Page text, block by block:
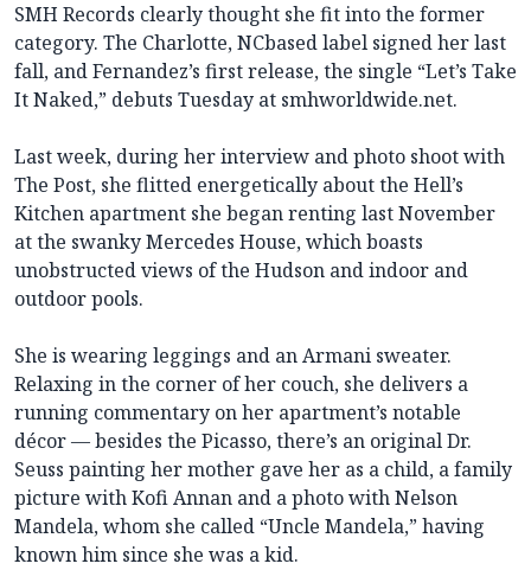
SMH Records clearly thought she fit into the former
category. The Charlotte, NCbased label signed her last
fall, and Fernandez’s first release, the single “Let’s Take
It Naked,” debuts Tuesday at smhworldwide.net.
Last week, during her interview and photo shoot with
The Post, she flitted energetically about the Hell’s
Kitchen apartment she began renting last November
at the swanky Mercedes House, which boasts
unobstructed views of the Hudson and indoor and
outdoor pools.
She is wearing leggings and an Armani sweater.
Relaxing in the corner of her couch, she delivers a
running commentary on her apartment’s notable
décor — besides the Picasso, there’s an original Dr.
Seuss painting her mother gave her as a child, a family
picture with Kofi Annan and a photo with Nelson
Mandela, whom she called “Uncle Mandela,” having
known him since she was a kid.